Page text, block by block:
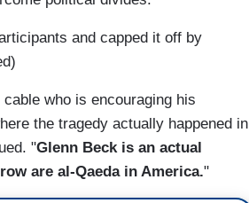
and capped it off by
who is encouraging his
the tragedy actually happened in
"Glenn Beck is an actual
are al-Qaeda in America."